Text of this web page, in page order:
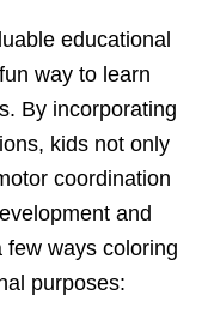
educational
way to learn
By incorporating
kids not only
coordination
and
few ways coloring
purposes: